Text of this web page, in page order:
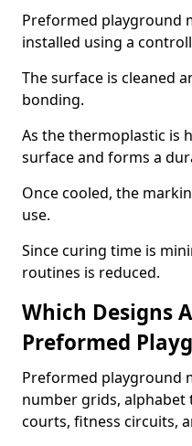
Preformed playground
installed using a
The surface is cleaned
bonding.
As the thermoplastic is
surface and forms a
Once cooled, the
use.
Since curing time is
routines is reduced.
Which Designs
Preformed
Preformed playground
number grids,
courts, fitness circuits,